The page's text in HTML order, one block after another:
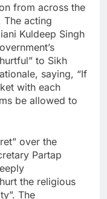
from across the
The acting
Kuldeep Singh
to Sikh
saying, “If
with each
be allowed to
over the
Partap
the religious
The